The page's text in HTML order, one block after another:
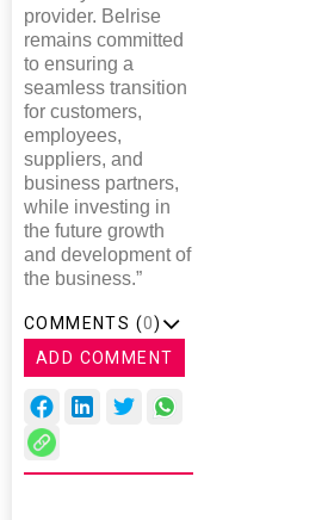
provider. Belrise
remains committed
to ensuring a
seamless transition
for customers,
employees,
suppliers, and
business partners,
while investing in
the future growth
and development of
the business.”
COMMENTS (0)
ADD COMMENT